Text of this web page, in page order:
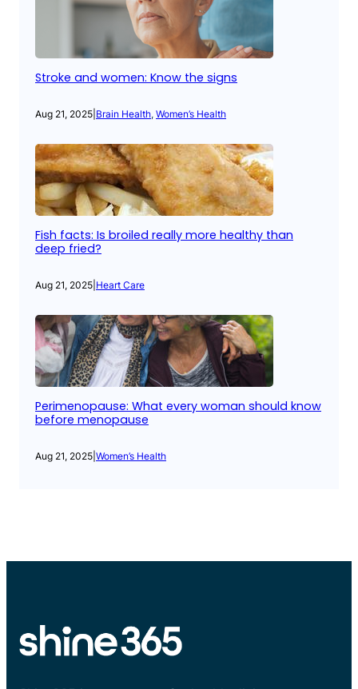
Stroke and women: Know the signs
Aug 21, 2025 Brain Health, Women’s Health
Fish facts: Is broiled really more healthy than
deep fried?
Aug 21, 2025 Heart Care
Perimenopause: What every woman should know
before menopause
Aug 21, 2025 Women’s Health